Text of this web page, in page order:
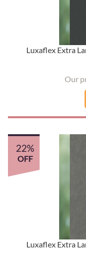
Luxaflex Extra
Our
Luxaflex Extra
22%
OFF